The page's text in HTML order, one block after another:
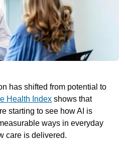
has shifted from potential to
Health Index shows that
starting to see how AI is
ways in everyday
care is delivered.